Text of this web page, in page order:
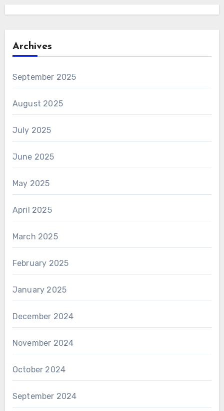
Archives
September 2025
August 2025
July 2025
June 2025
May 2025
April 2025
March 2025
February 2025
January 2025
December 2024
November 2024
October 2024
September 2024